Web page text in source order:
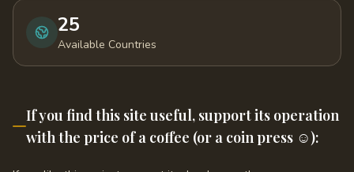
25
Available Countries
If you find this site useful, support its operation
with the price of a coffee (or a coin press ☺️):